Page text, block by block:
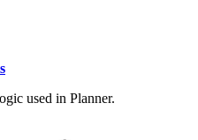
used in Planner.